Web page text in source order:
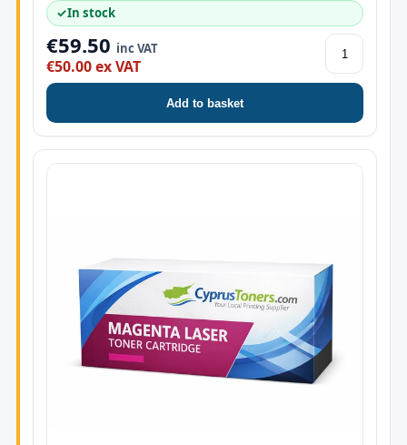
✓In stock
€59.50 inc VAT
€50.00 ex VAT
Add to basket